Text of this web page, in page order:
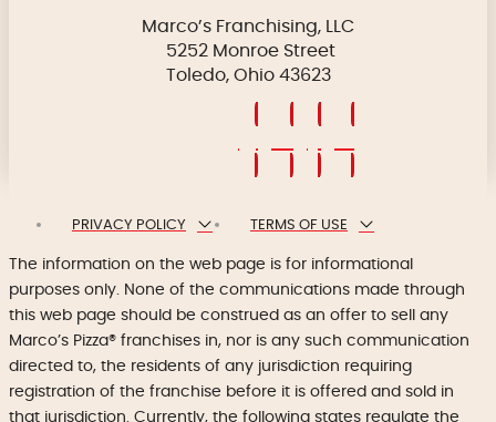
Marco’s Franchising, LLC
5252 Monroe Street
Toledo, Ohio 43623
PRIVACY POLICY TERMS OF USE
The information on the web page is for informational
purposes only. None of the communications made through
this web page should be construed as an offer to sell any
Marco’s Pizza® franchises in, nor is any such communication
directed to, the residents of any jurisdiction requiring
registration of the franchise before it is offered and sold in
that jurisdiction. Currently, the following states regulate the